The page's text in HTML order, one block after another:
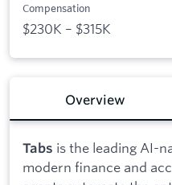
Compensation
$230K – $315K
Overview
Tabs is the leading AI-
modern finance and